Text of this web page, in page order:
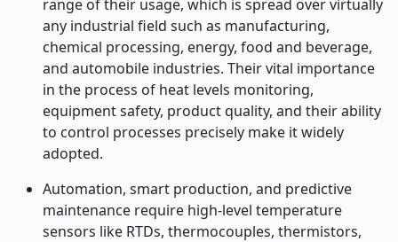
range of their usage, which is spread over virtually
any industrial field such as manufacturing,
chemical processing, energy, food and beverage,
and automobile industries. Their vital importance
in the process of heat levels monitoring,
equipment safety, product quality, and their ability
to control processes precisely make it widely
adopted.
Automation, smart production, and predictive
maintenance require high-level temperature
sensors like RTDs, thermocouples, thermistors,